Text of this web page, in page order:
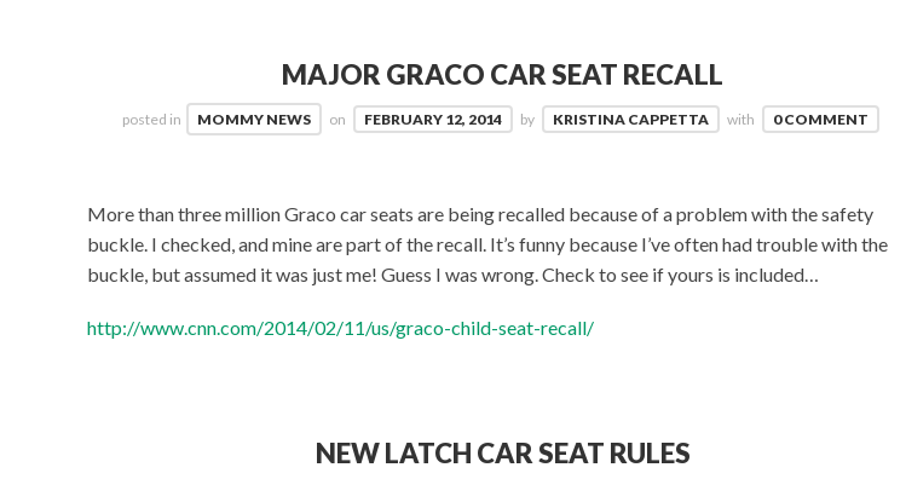
MAJOR GRACO CAR SEAT RECALL
posted in MOMMY NEWS on FEBRUARY 12, 2014 by KRISTINA CAPPETTA with 0 COMMENT
More than three million Graco car seats are being recalled because of a problem with the safety
buckle. I checked, and mine are part of the recall. It’s funny because I’ve often had trouble with the
buckle, but assumed it was just me! Guess I was wrong. Check to see if yours is included…
http://www.cnn.com/2014/02/11/us/graco-child-seat-recall/
NEW LATCH CAR SEAT RULES